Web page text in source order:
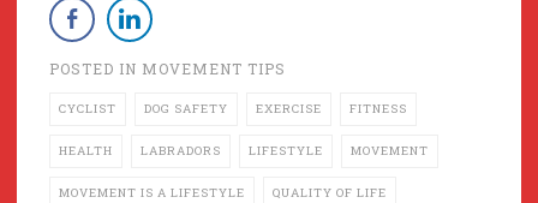
POSTED IN MOVEMENT TIPS
CYCLIST DOG SAFETY EXERCISE FITNESS
HEALTH LABRADORS LIFESTYLE MOVEMENT
MOVEMENT IS A LIFESTYLE QUALITY OF LIFE